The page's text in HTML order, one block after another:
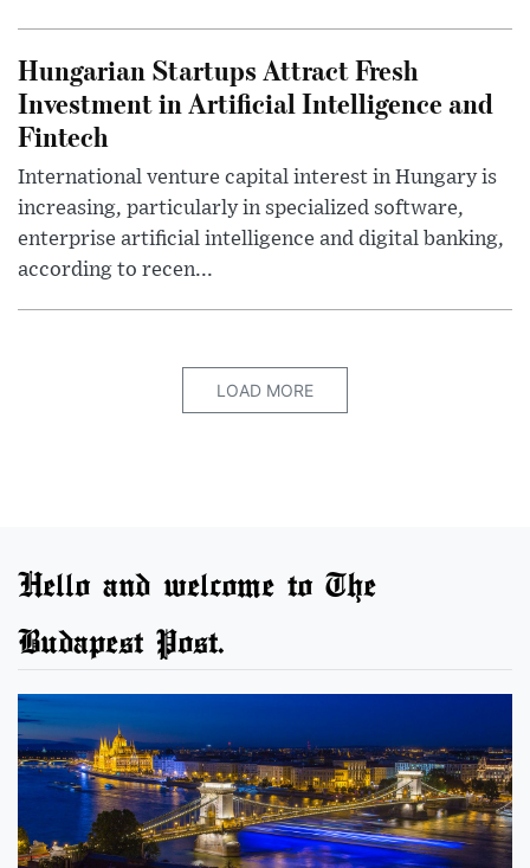
Hungarian Startups Attract Fresh
Investment in Artificial Intelligence and
Fintech
International venture capital interest in Hungary is
increasing, particularly in specialized software,
enterprise artificial intelligence and digital banking,
according to recen...
LOAD MORE
Hello and welcome to The
Budapest Post.